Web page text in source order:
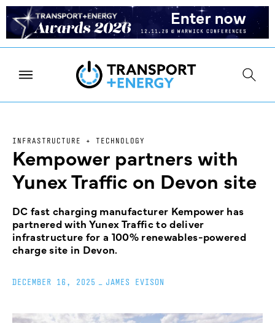
INFRASTRUCTURE + TECHNOLOGY
Kempower partners with
Yunex Traffic on Devon site
DC fast charging manufacturer Kempower has
partnered with Yunex Traffic to deliver
infrastructure for a 100% renewables-powered
charge site in Devon.
DECEMBER 16, 2025 JAMES EVISON